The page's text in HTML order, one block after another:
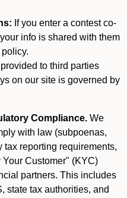
If you enter a contest co-
info is shared with them
provided to third parties
on our site is governed by
Compliance. We
with law (subpoenas,
tax reporting requirements,
Customer" (KYC)
partners. This includes
state tax authorities, and